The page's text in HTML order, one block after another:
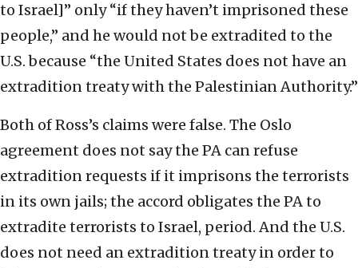
to Israel]” only “if they haven’t imprisoned these
people,” and he would not be extradited to the
U.S. because “the United States does not have an
extradition treaty with the Palestinian Authority.”
Both of Ross’s claims were false. The Oslo
agreement does not say the PA can refuse
extradition requests if it imprisons the terrorists
in its own jails; the accord obligates the PA to
extradite terrorists to Israel, period. And the U.S.
does not need an extradition treaty in order to